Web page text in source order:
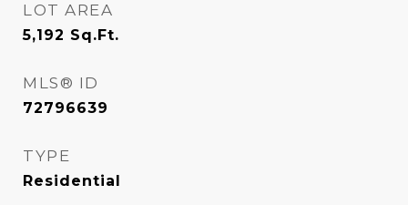
LOT AREA
5,192 Sq.Ft.
MLS® ID
72796639
TYPE
Residential